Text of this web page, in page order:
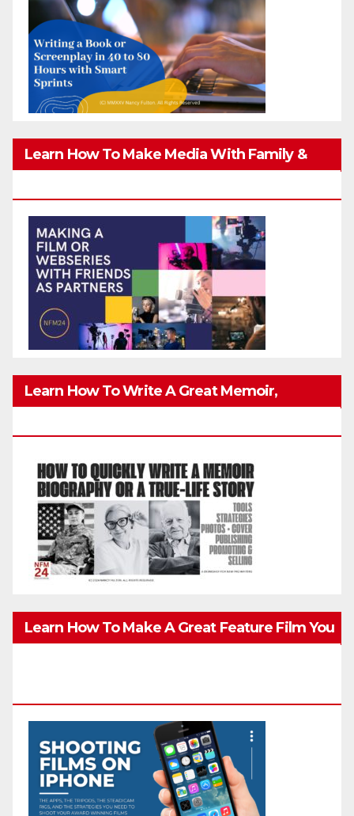
Learn How To Make Media With Family &
Learn How To Write A Great Memoir,
Learn How To Make A Great Feature Film You